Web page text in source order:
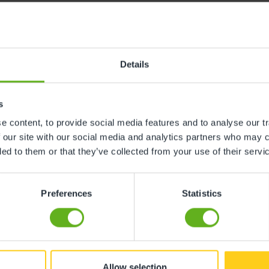
Details
content, to provide social media features and to analyse our
site with our social media and analytics partners who may
to them or that they’ve collected from your use of their
Preferences Statistics
Warren Nursery. My son absolutely loved going
to their work. They are excellent at understanding
warm, friendly, and encouraging manner. It truly
brilliant. Nothing is too much trouble for
has not been any trouble for them to work with at